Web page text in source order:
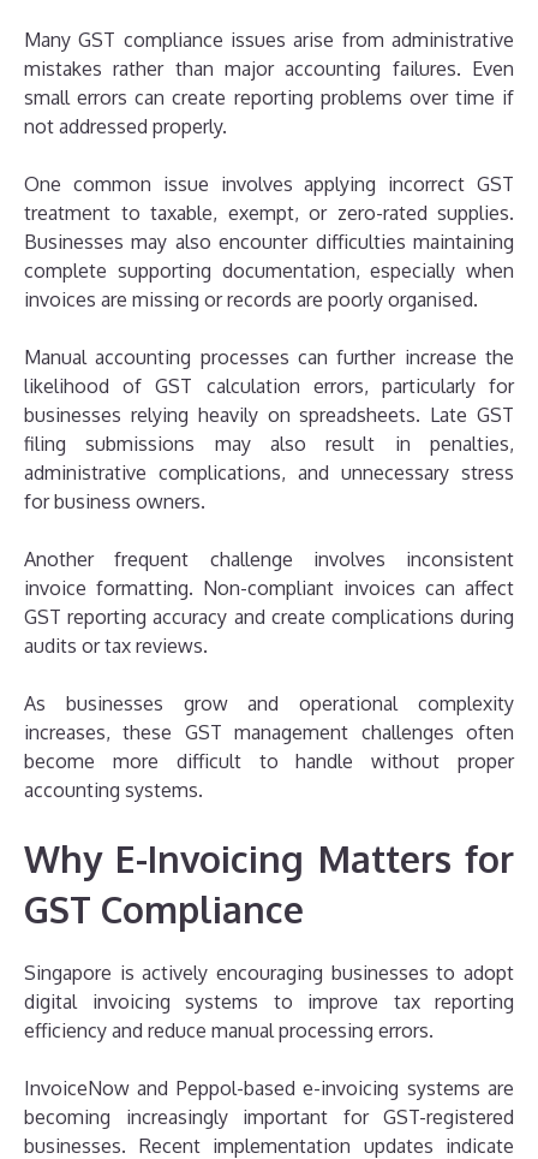
Many GST compliance issues arise from administrative
mistakes rather than major accounting failures. Even
small errors can create reporting problems over time if
not addressed properly.
One common issue involves applying incorrect GST
treatment to taxable, exempt, or zero-rated supplies.
Businesses may also encounter difficulties maintaining
complete supporting documentation, especially when
invoices are missing or records are poorly organised.
Manual accounting processes can further increase the
likelihood of GST calculation errors, particularly for
businesses relying heavily on spreadsheets. Late GST
filing submissions may also result in penalties,
administrative complications, and unnecessary stress
for business owners.
Another frequent challenge involves inconsistent
invoice formatting. Non-compliant invoices can affect
GST reporting accuracy and create complications during
audits or tax reviews.
As businesses grow and operational complexity
increases, these GST management challenges often
become more difficult to handle without proper
accounting systems.
Why E-Invoicing Matters for
GST Compliance
Singapore is actively encouraging businesses to adopt
digital invoicing systems to improve tax reporting
efficiency and reduce manual processing errors.
InvoiceNow and Peppol-based e-invoicing systems are
becoming increasingly important for GST-registered
businesses. Recent implementation updates indicate